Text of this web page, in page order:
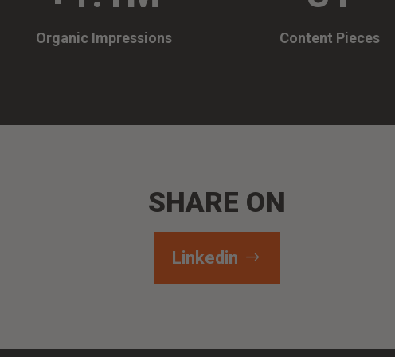
Organic Impressions Content Pieces
SHARE ON
Linkedin